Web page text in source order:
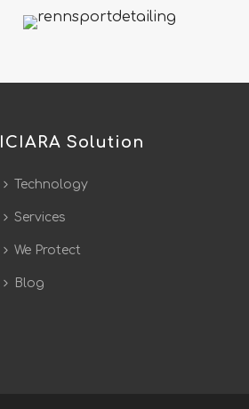
ICIARA Solution
Technology
Services
We Protect
Blog